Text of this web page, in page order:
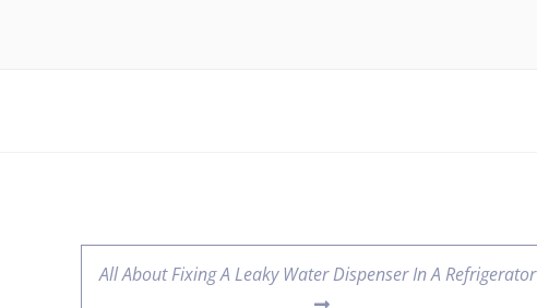
All About Fixing A Leaky Water Dispenser In A Refrigerator